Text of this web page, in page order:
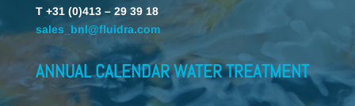
T +31 (0)413 – 29 39 18
sales_bnl@fluidra.com
ANNUAL CALENDAR WATER TREATMENT